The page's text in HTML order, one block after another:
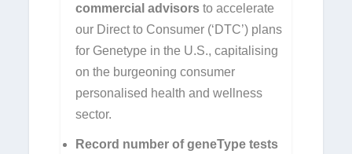
commercial advisorsto accelerate
our Direct to Consumer (‘DTC’) plans
for Genetype in the U.S., capitalising
on the burgeoning consumer
personalised health and wellness
sector.
Record number of geneType tests